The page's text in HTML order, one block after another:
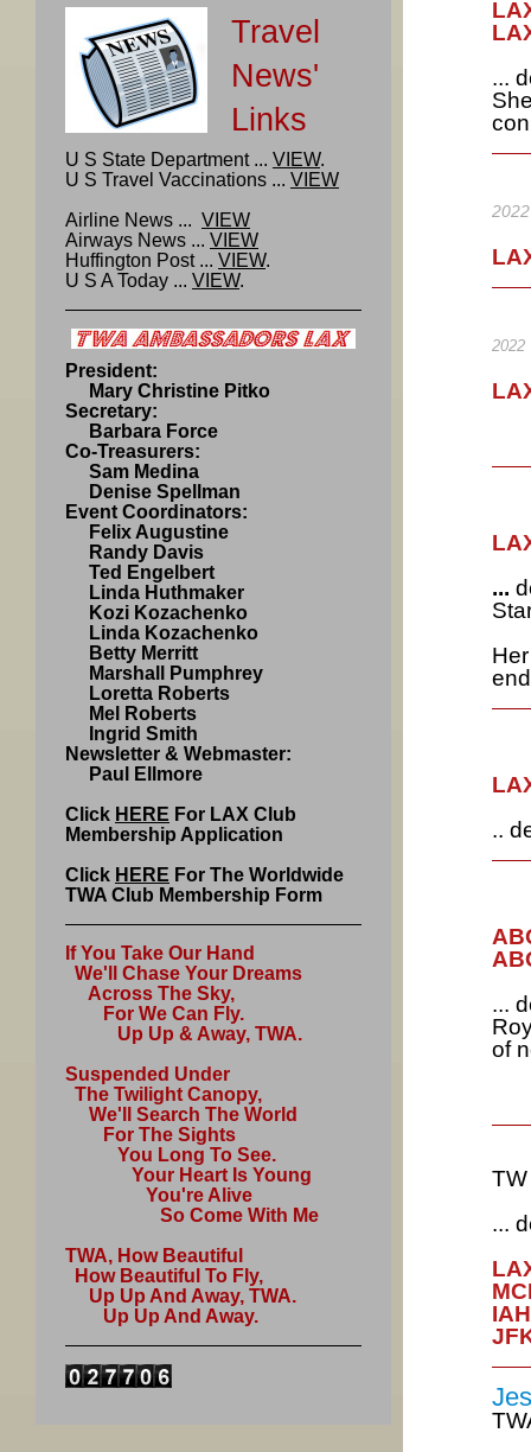
Travel
News'
Links
U S State Department ... VIEW.
U S Travel Vaccinations ... VIEW
Airline News ... VIEW
Airways News ... VIEW
Huffington Post ... VIEW.
U S A Today ... VIEW.
President:
Mary Christine Pitko
Secretary:
Barbara Force
Co-Treasurers:
Sam Medina
Denise Spellman
Event Coordinators:
Felix Augustine
Randy Davis
Ted Engelbert
Linda Huthmaker
Kozi Kozachenko
Linda Kozachenko
Betty Merritt
Marshall Pumphrey
Loretta Roberts
Mel Roberts
Ingrid Smith
Newsletter & Webmaster:
Paul Ellmore
Click HERE For LAX Club
Membership Application
Click HERE For The Worldwide
TWA Club Membership Form
If You Take Our Hand
We'll Chase Your Dreams
Across The Sky,
For We Can Fly.
Up Up & Away, TWA.
Suspended Under
The Twilight Canopy,
We'll Search The World
For The Sights
You Long To See.
Your Heart Is Young
You're Alive
So Come With Me
TWA, How Beautiful
How Beautiful To Fly,
Up Up And Away, TWA.
Up Up And Away.
...
2022
2022
...
..
...
of
...